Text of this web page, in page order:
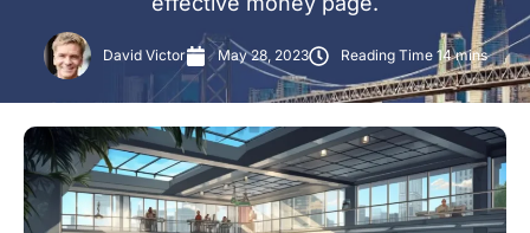
David Victor May 28, 2023